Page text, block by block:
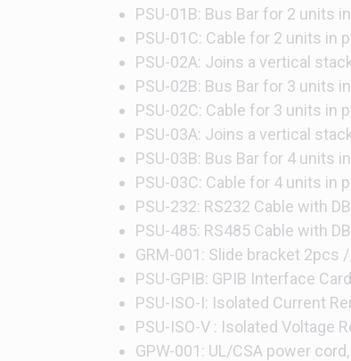
PSU-01B: Bus Bar for 2 units
PSU-01C: Cable for 2 units in
PSU-02A: Joins a vertical
PSU-02B: Bus Bar for 3 units
PSU-02C: Cable for 3 units in
PSU-03A: Joins a vertical
PSU-03B: Bus Bar for 4 units
PSU-03C: Cable for 4 units in
PSU-232: RS232 Cable with
PSU-485: RS485 Cable with
GRM-001: Slide bracket 2pcs
PSU-GPIB: GPIB Interface
PSU-ISO-I: Isolated Current
PSU-ISO-V : Isolated Voltage
GPW-001: UL/CSA power